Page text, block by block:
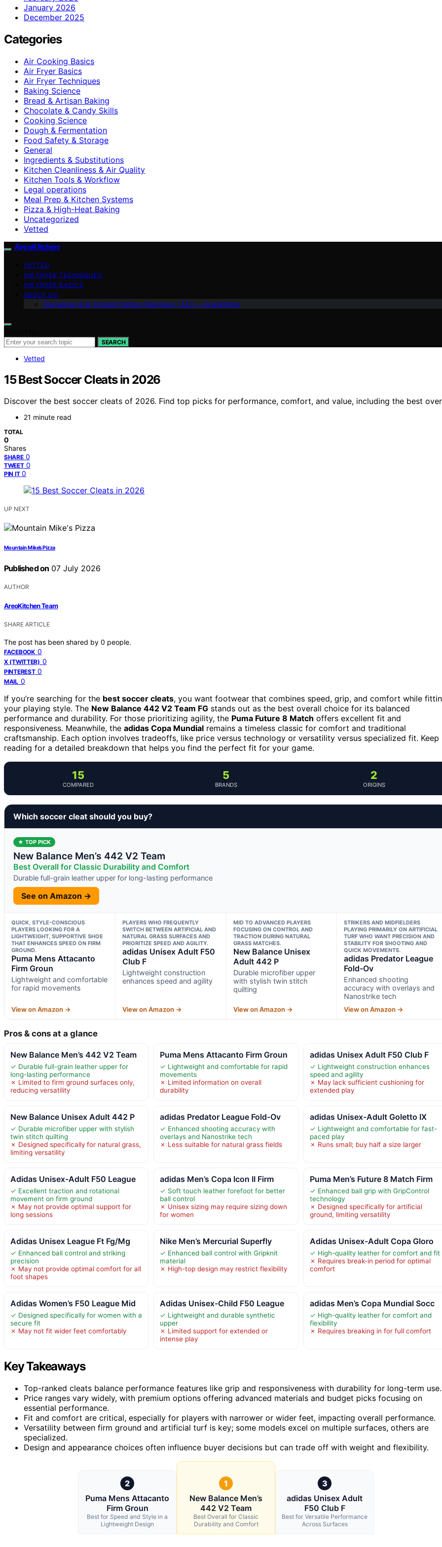
January 2026
December 2025
Categories
Air Cooking Basics
Air Fryer Basics
Air Fryer Techniques
Baking Science
Bread & Artisan Baking
Chocolate & Candy Skills
Cooking Science
Dough & Fermentation
Food Safety & Storage
General
Ingredients & Substitutions
Kitchen Cleanliness & Air Quality
Kitchen Tools & Workflow
Legal operations
Meal Prep & Kitchen Systems
Pizza & High-Heat Baking
Uncategorized
Vetted
AreoKitchen
VETTED
AIR FRYER TECHNIQUES
AIR FRYER BASICS
ABOUT US
Disclaimer & AI Content Notice (Germany / EU) — AreoKitche
SEARCH
Vetted
15 Best Soccer Cleats in 2026
Discover the best soccer cleats of 2026. Find top picks for performance, comfort, and value, including the best
21 minute read
TOTAL
0
Shares
SHARE 0
TWEET 0
PIN IT 0
UP NEXT
Mountain Mike’s Pizza
Published on 07 July 2026
AUTHOR
AreoKitchen Team
SHARE ARTICLE
The post has been shared by 0 people.
FACEBOOK 0
X (TWITTER) 0
PINTEREST 0
MAIL 0
If you’re searching for the best soccer cleats, you want footwear that combines speed, grip, and comfort while
your playing style. The New Balance 442 V2 Team FG stands out as the best overall choice for its balanced
performance and durability. For those prioritizing agility, the Puma Future 8 Match offers excellent fit and
responsiveness. Meanwhile, the adidas Copa Mundial remains a timeless classic for comfort and traditional
craftsmanship. Each option involves tradeoffs, like price versus technology or versatility versus specialized fit. Keep
reading for a detailed breakdown that helps you find the perfect fit for your game.
15
COMPARED
5
BRANDS
2
ORIGINS
Which soccer cleat should you buy?
★ TOP PICK
New Balance Men’s 442 V2 Team
Best Overall for Classic Durability and Comfort
Durable full-grain leather upper for long-lasting performance
See on Amazon →
QUICK, STYLE-CONSCIOUS
PLAYERS LOOKING FOR A
LIGHTWEIGHT, SUPPORTIVE SHOE
THAT ENHANCES SPEED ON FIRM
GROUND.
Puma Mens Attacanto
Firm Groun
Lightweight and comfortable
for rapid movements
View on Amazon →
PLAYERS WHO FREQUENTLY
SWITCH BETWEEN ARTIFICIAL AND
NATURAL GRASS SURFACES AND
PRIORITIZE SPEED AND AGILITY.
adidas Unisex Adult F50
Club F
Lightweight construction
enhances speed and agility
View on Amazon →
MID TO ADVANCED PLAYERS
FOCUSING ON CONTROL AND
TRACTION DURING NATURAL
GRASS MATCHES.
New Balance Unisex
Adult 442 P
Durable microfiber upper
with stylish twin stitch
quilting
View on Amazon →
STRIKERS AND MIDFIELDERS
PLAYING PRIMARILY ON ARTIFICIAL
TURF WHO WANT PRECISION AND
STABILITY FOR SHOOTING AND
QUICK MOVEMENTS.
adidas Predator League
Fold-Ov
Enhanced shooting
accuracy with overlays and
Nanostrike tech
View on Amazon →
Pros & cons at a glance
New Balance Men’s 442 V2 Team
✓ Durable full-grain leather upper for
long-lasting performance
✗ Limited to firm ground surfaces only,
reducing versatility
Puma Mens Attacanto Firm Groun
✓ Lightweight and comfortable for rapid
movements
✗ Limited information on overall
durability
adidas Unisex Adult F50 Club F
✓ Lightweight construction enhances
speed and agility
✗ May lack sufficient cushioning for
extended play
New Balance Unisex Adult 442 P
✓ Durable microfiber upper with stylish
twin stitch quilting
✗ Designed specifically for natural grass,
limiting versatility
adidas Predator League Fold-Ov
✓ Enhanced shooting accuracy with
overlays and Nanostrike tech
✗ Less suitable for natural grass fields
adidas Unisex-Adult Goletto IX
✓ Lightweight and comfortable for fast-
paced play
✗ Runs small; buy half a size larger
Adidas Unisex-Adult F50 League
✓ Excellent traction and rotational
movement on firm ground
✗ May not provide optimal support for
long sessions
adidas Men’s Copa Icon II Firm
✓ Soft touch leather forefoot for better
ball control
✗ Unisex sizing may require sizing down
for women
Puma Men’s Future 8 Match Firm
✓ Enhanced ball grip with GripControl
technology
✗ Designed specifically for artificial
ground, limiting versatility
Adidas Unisex League Ft Fg/Mg
✓ Enhanced ball control and striking
precision
✗ May not provide optimal comfort for all
foot shapes
Nike Men’s Mercurial Superfly
✓ Enhanced ball control with Gripknit
material
✗ High-top design may restrict flexibility
Adidas Unisex-Adult Copa Gloro
✓ High-quality leather for comfort and fit
✗ Requires break-in period for optimal
comfort
Adidas Women’s F50 League Mid
✓ Designed specifically for women with a
secure fit
✗ May not fit wider feet comfortably
Adidas Unisex-Child F50 League
✓ Lightweight and durable synthetic
upper
✗ Limited support for extended or
intense play
adidas Men’s Copa Mundial Socc
✓ High-quality leather for comfort and
flexibility
✗ Requires breaking in for full comfort
Key Takeaways
Top-ranked cleats balance performance features like grip and responsiveness with durability for long-term use.
Price ranges vary widely, with premium options offering advanced materials and budget picks focusing on
essential performance.
Fit and comfort are critical, especially for players with narrower or wider feet, impacting overall performance.
Versatility between firm ground and artificial turf is key; some models excel on multiple surfaces, others are
specialized.
Design and appearance choices often influence buyer decisions but can trade off with weight and flexibility.
2
Puma Mens Attacanto
Firm Groun
Best for Speed and Style in a
Lightweight Design
1
New Balance Men’s
442 V2 Team
Best Overall for Classic
Durability and Comfort
3
adidas Unisex Adult
F50 Club F
Best for Versatile Performance
Across Surfaces